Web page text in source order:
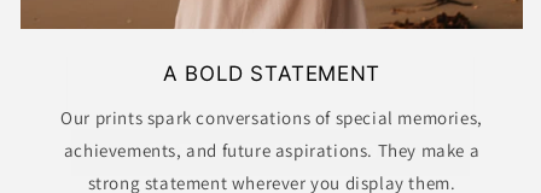
A BOLD STATEMENT
Our prints spark conversations of special memories,
achievements, and future aspirations. They make a
strong statement wherever you display them.
NO THANKS